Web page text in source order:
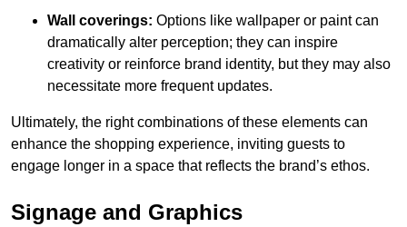
Wall coverings: Options like wallpaper or paint can
dramatically alter perception; they can inspire
creativity or reinforce brand identity, but they may also
necessitate more frequent updates.
Ultimately, the right combinations of these elements can
enhance the shopping experience, inviting guests to
engage longer in a space that reflects the brand’s ethos.
Signage and Graphics